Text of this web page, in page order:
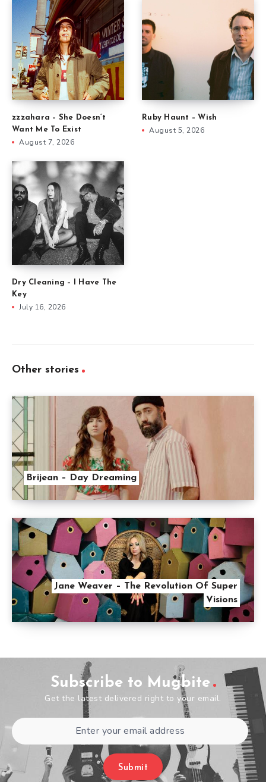
zzzahara – She Doesn’t
Want Me To Exist
August 7, 2026
Ruby Haunt – Wish
August 5, 2026
Dry Cleaning – I Have The
Key
July 16, 2026
Other stories
Brijean – Day Dreaming
Jane Weaver – The Revolution Of Super
Visions
Subscribe to Mugbite
Get the latest delivered right to your email.
Submit